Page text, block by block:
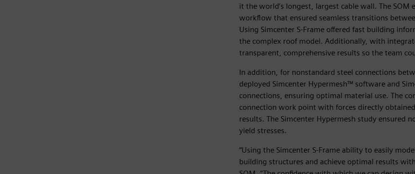
it the world’s longest, largest cable wall. The
workflow that ensured seamless transitions
Using Simcenter S-Frame offered fast building
the complex roof model. Additionally, with
transparent, comprehensive results so the team
In addition, for nonstandard steel connections
deployed Simcenter Hypermesh™ software and
connections, ensuring optimal material use. The
connection work point with forces directly
results. The Simcenter Hypermesh study ensured
yield stresses.
“Using the Simcenter S-Frame ability to easily
building structures and achieve optimal results